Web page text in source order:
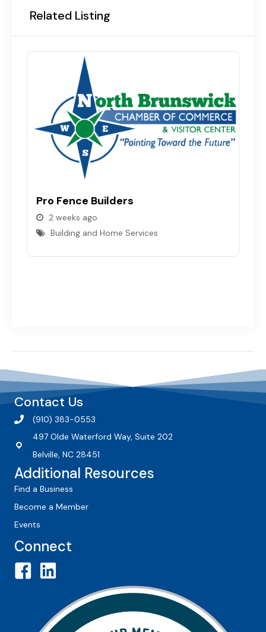
Related Listing
Pro Fence Builders
2 weeks ago
Building and Home Services
Contact Us
(910) 383-0553
497 Olde Waterford Way, Suite 202
Belville, NC 28451
Additional Resources
Find a Business
Become a Member
Events
Connect